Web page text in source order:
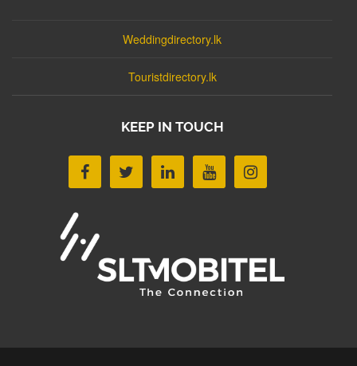
Weddingdirectory.lk
Touristdirectory.lk
KEEP IN TOUCH